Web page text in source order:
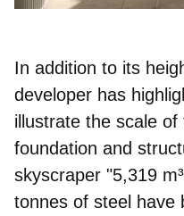
In addition to its
developer has
illustrate the scale
foundation and
skyscraper "5,319
tonnes of steel have